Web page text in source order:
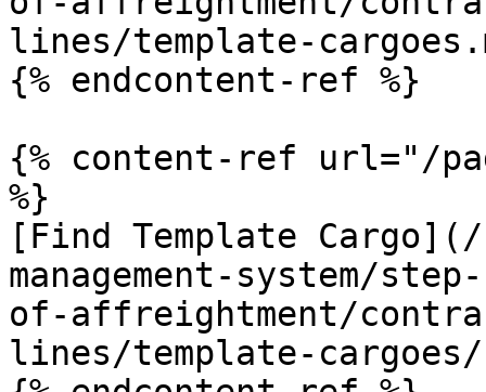
lines/template-
{% endcontent-ref %}
{% content-ref url="/
%}
[Find Template
management-system/
of-affreightment/
lines/template-